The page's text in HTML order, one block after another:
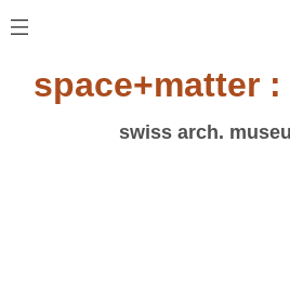
space+matter
swiss arch.